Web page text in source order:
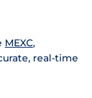
MEXC,
real-time